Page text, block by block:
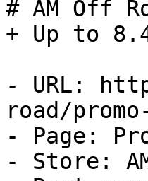
# AM Off
+ Up to
- URL:
road/
- Page:
- Store: